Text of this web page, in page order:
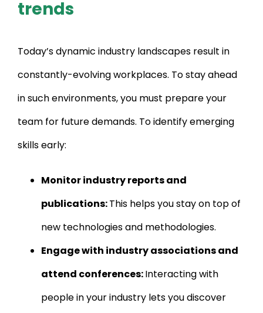
trends
Today’s dynamic industry landscapes result in
constantly-evolving workplaces. To stay ahead
in such environments, you must prepare your
team for future demands. To identify emerging
skills early:
Monitor industry reports and
publications:This helps you stay on top of
new technologies and methodologies.
Engage with industry associations and
attend conferences:Interacting with
people in your industry lets you discover